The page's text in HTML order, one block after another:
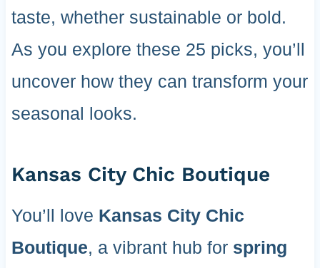
taste, whether sustainable or bold.
As you explore these 25 picks, you’ll
uncover how they can transform your
seasonal looks.
Kansas City Chic Boutique
You’ll love Kansas City Chic
Boutique, a vibrant hub for spring